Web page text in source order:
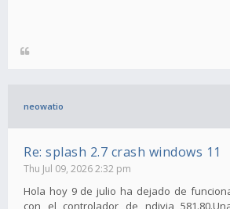
neowatio
Re: splash 2.7 crash windows 11
Thu Jul 09, 2026 2:32 pm
Hola hoy 9 de julio ha dejado de
con el controlador de ndivia